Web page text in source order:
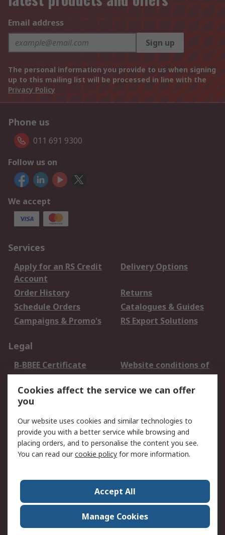
Email address
Sign up
The personal information you provide to us when signing
up to this mailing list will be processed in line with the
Privacy Policy
Phone us
011 691 9300
Follow us on
We accept
Services
Apply for an RS Credit
Account
Delivery Options
Order History
Returns
Schedule Orders
Catalogues & Guides
Campaigns & Promo's
RS Export Solutions
Legal
B-BBEE Certificate
Website conditions of
use
Terms and conditions
of Sale
Cookie Policy
Email Security
Privacy Policy -
Updated
PAIA Manual
Contact us
Corporate Group
ESG & Education
RS Conditions of Sale
World Wide
Careers
Cookies affect the service we can offer
you
Our website uses cookies and similar technologies to
provide you with a better service while browsing and
placing orders, and to personalise the content you see.
You can read ourcookie policy for more information.
Accept All
Manage Cookies